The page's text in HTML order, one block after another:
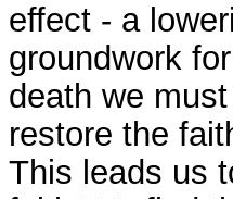
effect - a
groundwork
death we
restore the
This leads us